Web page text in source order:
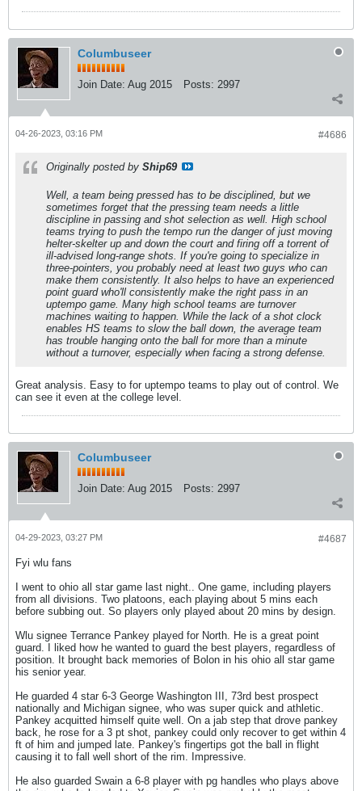
Columbuseer
Join Date: Aug 2015 Posts: 2997
#4686
04-26-2023, 03:16 PM
Originally posted by Ship69
Well, a team being pressed has to be disciplined, but we
sometimes forget that the pressing team needs a little
discipline in passing and shot selection as well. High school
teams trying to push the tempo run the danger of just moving
helter-skelter up and down the court and firing off a torrent of
ill-advised long-range shots. If you're going to specialize in
three-pointers, you probably need at least two guys who can
make them consistently. It also helps to have an experienced
point guard who'll consistently make the right pass in an
uptempo game. Many high school teams are turnover
machines waiting to happen. While the lack of a shot clock
enables HS teams to slow the ball down, the average team
has trouble hanging onto the ball for more than a minute
without a turnover, especially when facing a strong defense.
Great analysis. Easy to for uptempo teams to play out of control. We
can see it even at the college level.
Columbuseer
Join Date: Aug 2015 Posts: 2997
#4687
04-29-2023, 03:27 PM
Fyi wlu fans
I went to ohio all star game last night.. One game, including players
from all divisions. Two platoons, each playing about 5 mins each
before subbing out. So players only played about 20 mins by design.
Wlu signee Terrance Pankey played for North. He is a great point
guard. I liked how he wanted to guard the best players, regardless of
position. It brought back memories of Bolon in his ohio all star game
his senior year.
He guarded 4 star 6-3 George Washington III, 73rd best prospect
nationally and Michigan signee, who was super quick and athletic.
Pankey acquitted himself quite well. On a jab step that drove pankey
back, he rose for a 3 pt shot, pankey could only recover to get within 4
ft of him and jumped late. Pankey's fingertips got the ball in flight
causing it to fall well short of the rim. Impressive.
He also guarded Swain a 6-8 player with pg handles who plays above